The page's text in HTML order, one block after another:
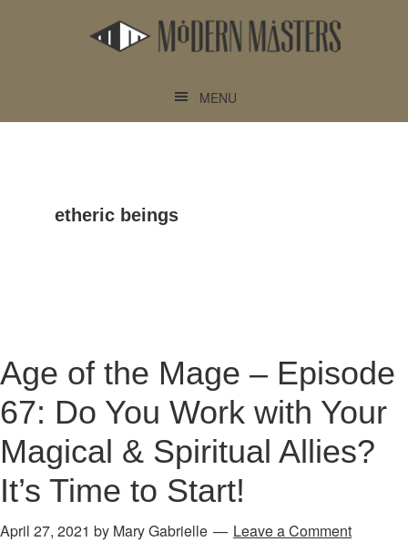
MENU
etheric beings
Age of the Mage – Episode
67: Do You Work with Your
Magical & Spiritual Allies?
It’s Time to Start!
April 27, 2021 by Mary Gabrielle Leave a Comment